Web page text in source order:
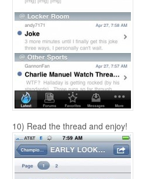
10) Read the thread and enjoy!